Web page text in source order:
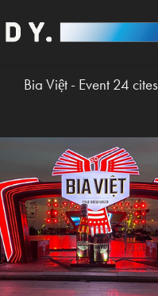
Bia Việt - Event 24 cites